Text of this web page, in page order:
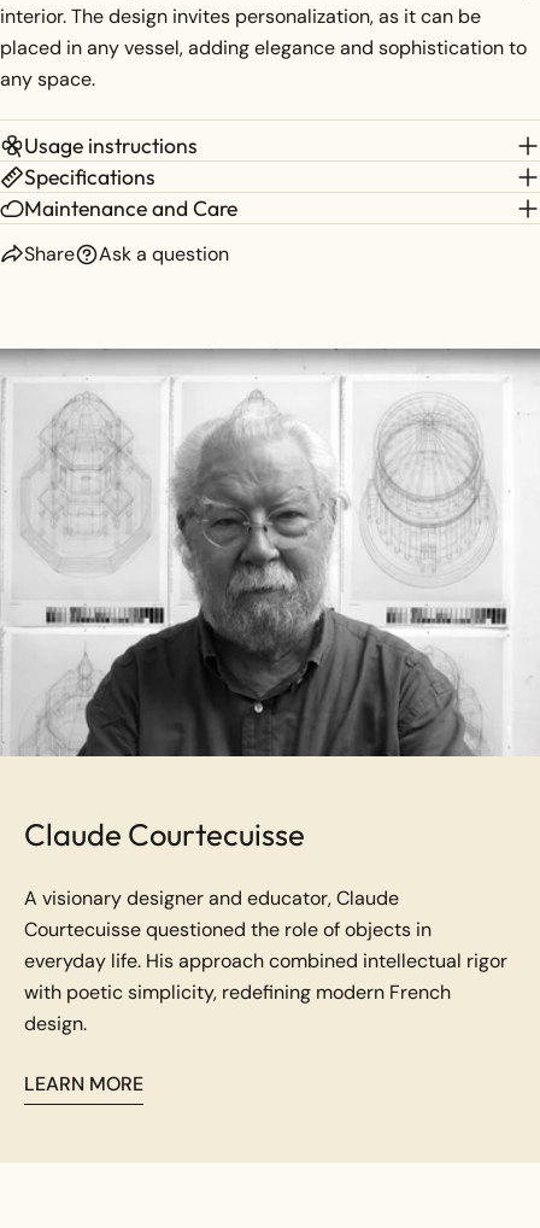
interior. The design invites personalization, as it can be
placed in any vessel, adding elegance and sophistication to
any space.
Usage instructions
Specifications
Maintenance and Care
Share Ask a question
Claude Courtecuisse
A visionary designer and educator, Claude
Courtecuisse questioned the role of objects in
everyday life. His approach combined intellectual rigor
with poetic simplicity, redefining modern French
design.
LEARN MORE